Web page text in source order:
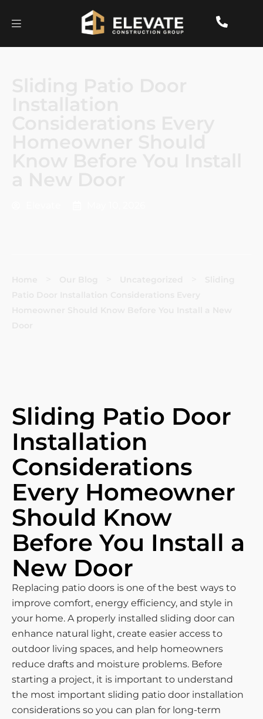
Sliding Patio Door
Installation
Considerations
Every Homeowner
Should Know
Before You Install a
New Door
Replacing patio doors is one of the best ways to
improve comfort, energy efficiency, and style in
your home. A properly installed sliding door can
enhance natural light, create easier access to
outdoor living spaces, and help homeowners
reduce drafts and moisture problems. Before
starting a project, it is important to understand
the most important sliding patio door installation
considerations so you can plan for long-term